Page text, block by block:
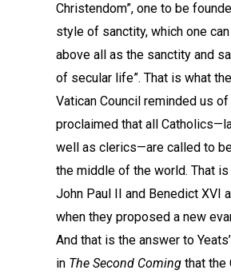
Christendom”, one to be
style of sanctity, which one
above all as the sanctity and
of secular life”. That is what
Vatican Council reminded us
proclaimed that all
well as clerics—are called to
the middle of the world. That
John Paul II and Benedict XVI
when they proposed a new
And that is the answer to
in The Second Coming that the